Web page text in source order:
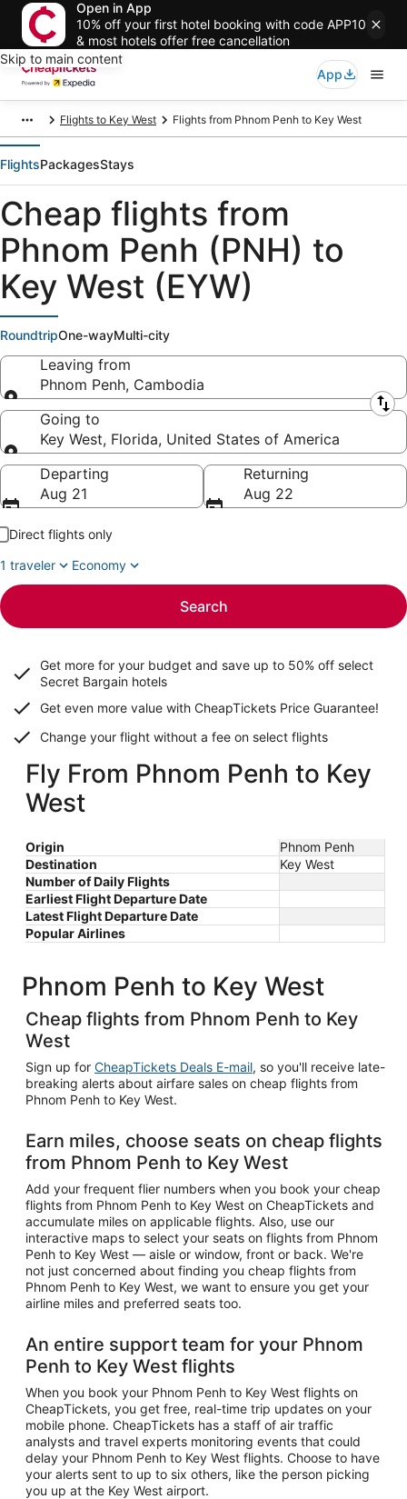
Open in App
10% off your first hotel booking with code APP10
& most hotels offer free cancellation
Skip to main content
App
Flights to Key West Flights from Phnom Penh to Key West
FlightsPackagesStays
Cheap flights from
Phnom Penh (PNH) to
Key West (EYW)
RoundtripOne-wayMulti-city
Leaving from
Phnom Penh, Cambodia
Leaving from
Going to
Key West, Florida, United States of America
Going to
Departing
Aug 21
Returning
Aug 22
Direct flights only
1 traveler
Economy
Search
Get more for your budget and save up to 50% off select
Secret Bargain hotels
Get even more value with CheapTickets Price Guarantee!
Change your flight without a fee on select flights
Fly From Phnom Penh to Key
West
Origin
Phnom Penh
Destination
Key West
Number of Daily Flights
Earliest Flight Departure Date
Latest Flight Departure Date
Popular Airlines
Phnom Penh to Key West
Cheap flights from Phnom Penh to Key
West
Sign up for CheapTickets Deals E-mail, so you'll receive late-
breaking alerts about airfare sales on cheap flights from
Phnom Penh to Key West.
Earn miles, choose seats on cheap flights
from Phnom Penh to Key West
Add your frequent flier numbers when you book your cheap
flights from Phnom Penh to Key West on CheapTickets and
accumulate miles on applicable flights. Also, use our
interactive maps to select your seats on flights from Phnom
Penh to Key West — aisle or window, front or back. We're
not just concerned about finding you cheap flights from
Phnom Penh to Key West, we want to ensure you get your
airline miles and preferred seats too.
An entire support team for your Phnom
Penh to Key West flights
When you book your Phnom Penh to Key West flights on
CheapTickets, you get free, real-time trip updates on your
mobile phone. CheapTickets has a staff of air traffic
analysts and travel experts monitoring events that could
delay your Phnom Penh to Key West flights. Choose to have
your alerts sent to up to six others, like the person picking
you up at the Key West airport.